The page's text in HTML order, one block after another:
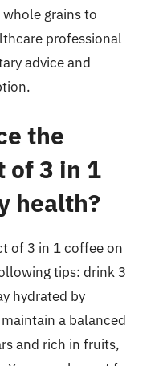
grains to
professional
advice and
the
of 3 in 1
health?
of 3 in 1 coffee on
tips: drink 3
hydrated by
a balanced
and rich in fruits,